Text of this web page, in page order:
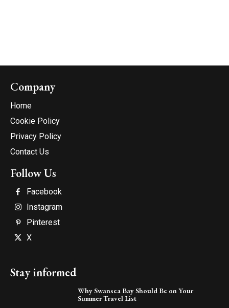
Company
Home
Cookie Policy
Privacy Policy
Contact Us
Follow Us
Facebook
Instagram
Pinterest
X
Stay informed
Why Swansea Bay Should Be on Your
Summer Travel List